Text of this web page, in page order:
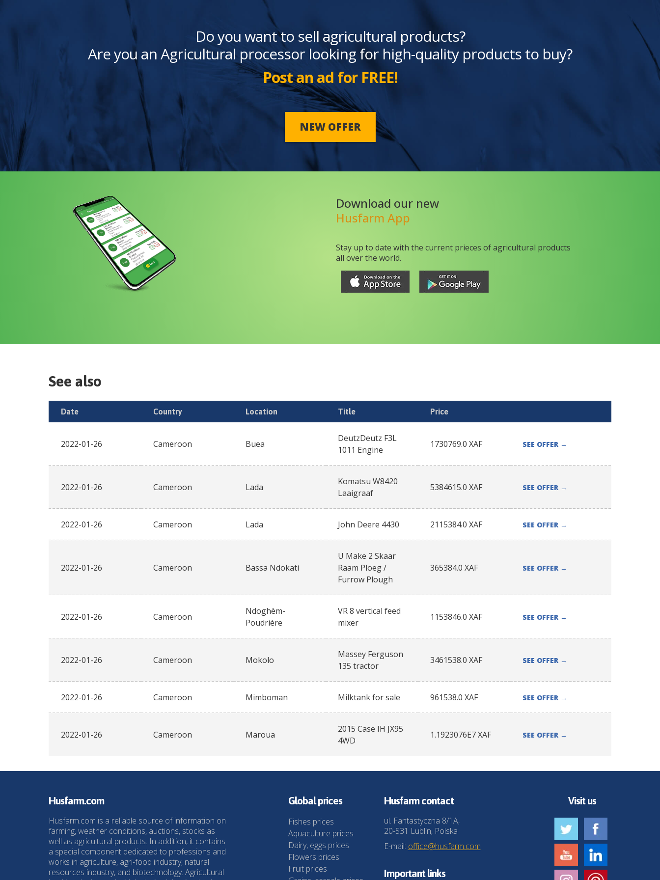
Do you want to sell agricultural products?
Are you an Agricultural processor looking for high-quality products to buy?
Post an ad for FREE!
NEW OFFER
Download our new
Husfarm App
Stay up to date with the current prieces of agricultural products
all over the world.
See also
Date Country Location Title Price
2022-01-26 Cameroon Buea
DeutzDeutz F3L
1011 Engine
1730769.0 XAF SEE OFFER →
2022-01-26 Cameroon Lada
Komatsu W8420
Laaigraaf
5384615.0 XAF SEE OFFER →
2022-01-26 Cameroon Lada John Deere 4430 2115384.0 XAF SEE OFFER →
2022-01-26 Cameroon Bassa Ndokati
U Make 2 Skaar
Raam Ploeg /
Furrow Plough
365384.0 XAF SEE OFFER →
2022-01-26 Cameroon
Ndoghèm-
Poudrière
VR 8 vertical feed
mixer
1153846.0 XAF SEE OFFER →
2022-01-26 Cameroon Mokolo
Massey Ferguson
135 tractor
3461538.0 XAF SEE OFFER →
2022-01-26 Cameroon Mimboman Milktank for sale 961538.0 XAF SEE OFFER →
2022-01-26 Cameroon Maroua
2015 Case IH JX95
4WD
1.1923076E7XAF SEE OFFER →
Husfarm.com
Husfarm.com is a reliable source of information on
farming, weather conditions, auctions, stocks as
well as agricultural products. In addition, it contains
a special component dedicated to professions and
works in agriculture, agri-food industry, natural
resources industry, and biotechnology. Agricultural
Global prices
Fishes prices
Aquaculture prices
Dairy, eggs prices
Flowers prices
Fruit prices
Husfarm contact
ul. Fantastyczna 8/1A,
20-531 Lublin, Polska
E-mail: office@husfarm.com
Important links
Visit us